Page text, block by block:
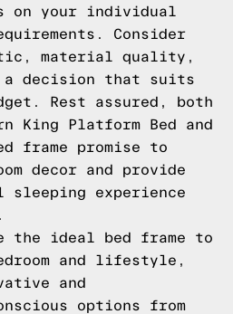
on your individual
Consider
material quality,
a decision that suits
Rest assured, both
King Platform Bed and
frame promise to
decor and provide
experience
the ideal bed frame to
and lifestyle,
and
options from